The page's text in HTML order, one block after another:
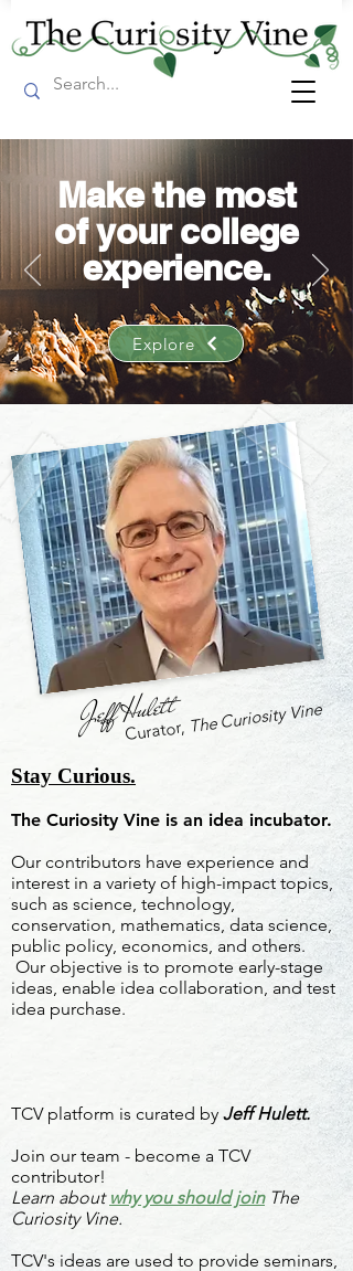
Make the most
of your college
experience.
Explore
Jeff Hulett
Curator, The Curiosity Vine
Stay Curious.
The Curiosity Vine is an idea incubator.
Our contributors have experience and
interest in a variety of high-impact topics,
such as science, technology,
conservation, mathematics, data science,
public policy, economics, and others.
Our objective is to promote early-stage
ideas, enable idea collaboration, and test
idea purchase.
TCV platform is curated by Jeff Hulett.
Join our team - become a TCV
contributor!
Learn about why you should joinThe
Curiosity Vine.
TCV's ideas are used to provide seminars,